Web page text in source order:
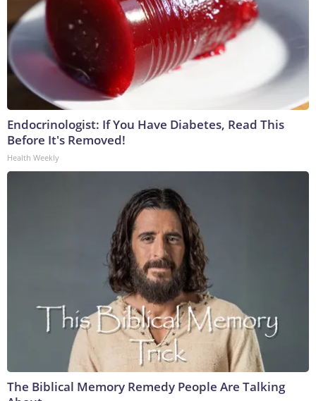
Endocrinologist: If You Have Diabetes, Read This
Before It's Removed!
Health Weekly
The Biblical Memory Remedy People Are Talking